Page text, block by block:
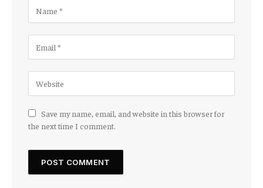
Save my name, email, and website in this browser for
the next time I comment.